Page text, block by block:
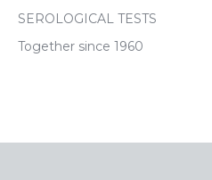
SEROLOGICAL TESTS
Together since 1960